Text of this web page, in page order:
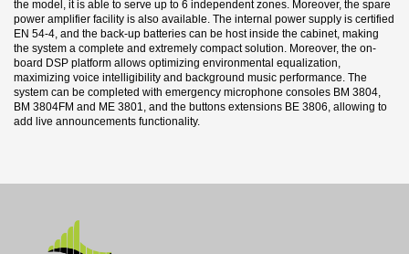
the model, it is able to serve up to 6 independent zones. Moreover, the spare
power amplifier facility is also available. The internal power supply is certified
EN 54-4, and the back-up batteries can be host inside the cabinet, making
the system a complete and extremely compact solution. Moreover, the on-
board DSP platform allows optimizing environmental equalization,
maximizing voice intelligibility and background music performance. The
system can be completed with emergency microphone consoles BM 3804,
BM 3804FM and ME 3801, and the buttons extensions BE 3806, allowing to
add live announcements functionality.
Nerladdning (2.53M)